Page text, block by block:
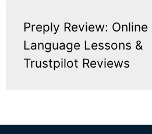
Preply Review: Online
Language Lessons &
Trustpilot Reviews